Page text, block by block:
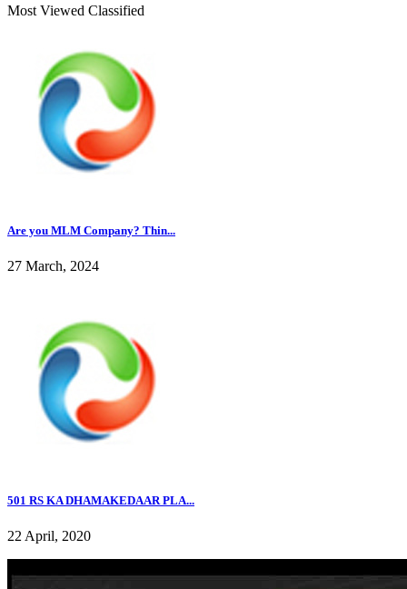
Most Viewed Classified
Are you MLM Company? Thin...
27 March, 2024
501 RS KA DHAMAKEDAAR PLA...
22 April, 2020